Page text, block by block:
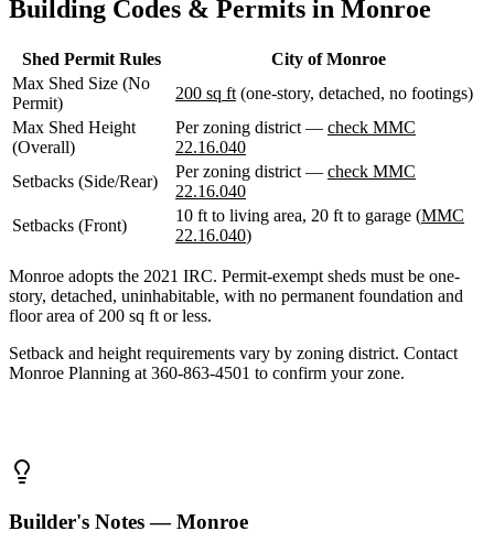
WA
Sedro-
Woolley,
WA
Bellingham,
WA
WA
WA
WA
Birch
Bay,
Blaine,
WA
Conner,
WA
&
Building Codes & Permits in Monroe
Shed Permit Rules
City of Monroe
Max Shed Size (No
Permit)
200 sq ft (one-story, detached, no footings)
Max Shed Height
(Overall)
Per zoning district — check MMC
22.16.040
Setbacks (Side/Rear)
Per zoning district — check MMC
22.16.040
Setbacks (Front)
10 ft to living area, 20 ft to garage (MMC
22.16.040)
Monroe adopts the 2021 IRC. Permit-exempt sheds must be one-
story, detached, uninhabitable, with no permanent foundation and
floor area of 200 sq ft or less.
Setback and height requirements vary by zoning district. Contact
Monroe Planning at 360-863-4501 to confirm your zone.
Builder's Notes — Monroe